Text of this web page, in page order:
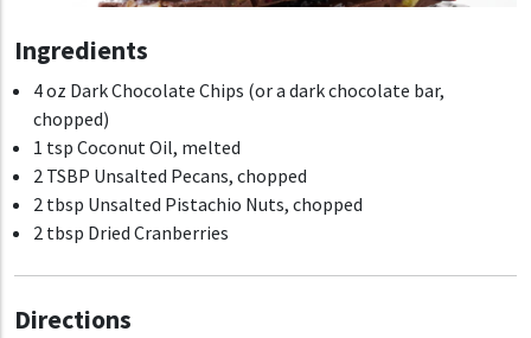
Ingredients
4 oz Dark Chocolate Chips (or a dark chocolate bar,
chopped)
1 tsp Coconut Oil, melted
2 TSBP Unsalted Pecans, chopped
2 tbsp Unsalted Pistachio Nuts, chopped
2 tbsp Dried Cranberries
Directions